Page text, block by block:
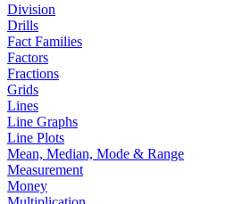
Division
Drills
Fact Families
Factors
Fractions
Grids
Lines
Line Graphs
Line Plots
Mean, Median, Mode & Range
Measurement
Money